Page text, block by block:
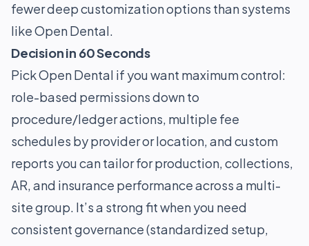
fewer deep customization options than systems
like Open Dental.
Decision in 60 Seconds
Pick Open Dental if you want maximum control:
role-based permissions down to
procedure/ledger actions, multiple fee
schedules by provider or location, and custom
reports you can tailor for production, collections,
AR, and insurance performance across a multi-
site group. It’s a strong fit when you need
consistent governance (standardized setup,